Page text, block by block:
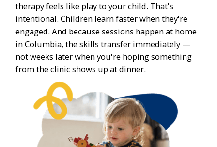
therapy feels like play to your child. That's
intentional. Children learn faster when they're
engaged. And because sessions happen at home
in Columbia, the skills transfer immediately —
not weeks later when you're hoping something
from the clinic shows up at dinner.